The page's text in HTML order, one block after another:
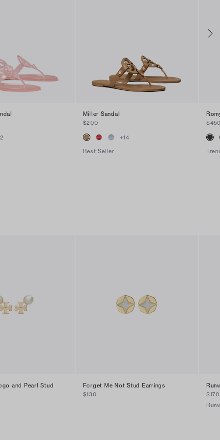
2
Miller Sandal
$200
+14
Best Seller
and Pearl Stud
Forget Me Not Stud Earrings
$130
$170